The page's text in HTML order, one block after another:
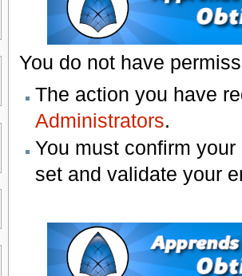
You do not have
The action you have
Administrators.
You must confirm
set and validate your